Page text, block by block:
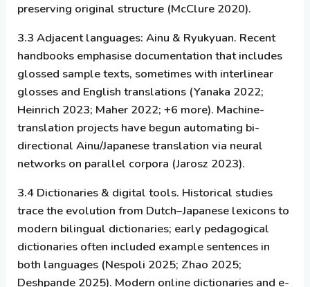
preserving original structure (McClure 2020).
3.3 Adjacent languages: Ainu & Ryukyuan. Recent
handbooks emphasise documentation that includes
glossed sample texts, sometimes with interlinear
glosses and English translations (Yanaka 2022;
Heinrich 2023; Maher 2022; +6 more). Machine-
translation projects have begun automating bi-
directional Ainu/Japanese translation via neural
networks on parallel corpora (Jarosz 2023).
3.4 Dictionaries & digital tools. Historical studies
trace the evolution from Dutch–Japanese lexicons to
modern bilingual dictionaries; early pedagogical
dictionaries often included example sentences in
both languages (Nespoli 2025; Zhao 2025;
Deshpande 2025). Modern online dictionaries and e-